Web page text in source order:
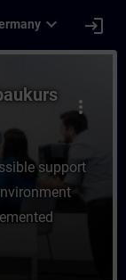
expand_more login
2,
more_vert
support